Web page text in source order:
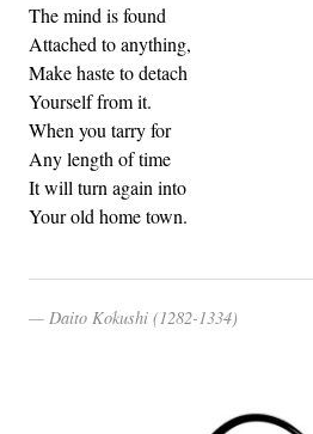
The mind is found
Attached to anything,
Make haste to detach
Yourself from it.
When you tarry for
Any length of time
It will turn again into
Your old home town.
Daito Kokushi (1282-1334)